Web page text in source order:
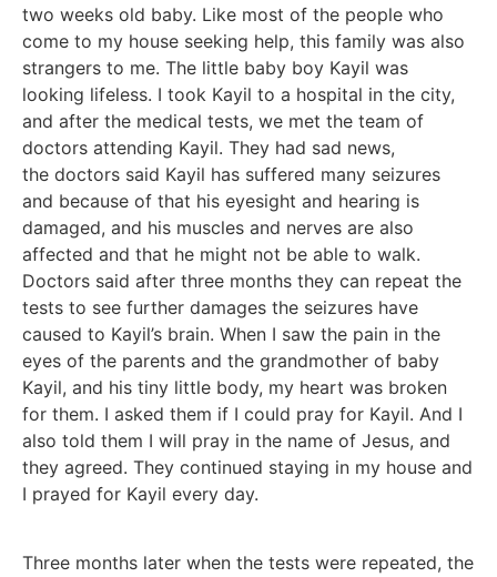
two weeks old baby. Like most of the people who
come to my house seeking help, this family was also
strangers to me. The little baby boy Kayil was
looking lifeless. I took Kayil to a hospital in the city,
and after the medical tests, we met the team of
doctors attending Kayil. They had sad news,
the doctors said Kayil has suffered many seizures
and because of that his eyesight and hearing is
damaged, and his muscles and nerves are also
affected and that he might not be able to walk.
Doctors said after three months they can repeat the
tests to see further damages the seizures have
caused to Kayil’s brain. When I saw the pain in the
eyes of the parents and the grandmother of baby
Kayil, and his tiny little body, my heart was broken
for them. I asked them if I could pray for Kayil. And I
also told them I will pray in the name of Jesus, and
they agreed. They continued staying in my house and
I prayed for Kayil every day.
Three months later when the tests were repeated, the